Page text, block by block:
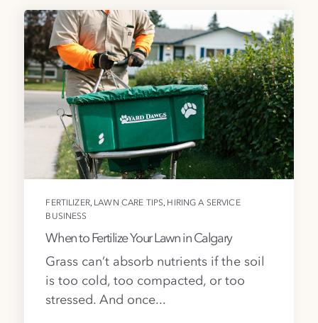
FERTILIZER, LAWN CARE TIPS, HIRING A SERVICE
BUSINESS
When to Fertilize Your Lawn in Calgary
Grass can’t absorb nutrients if the soil
is too cold, too compacted, or too
stressed. And once...